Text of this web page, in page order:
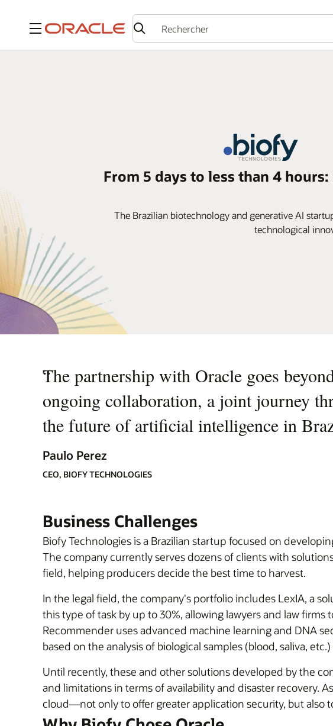
Menu
From 5 days to less than 4
The Brazilian biotechnology and generative AI
technological
“
The partnership with Oracle goes
ongoing collaboration, a joint journey
the future of artificial intelligence in
Paulo Perez
CEO, BIOFY TECHNOLOGIES
Business Challenges
Biofy Technologies is a Brazilian startup focused on
The company currently serves dozens of clients with
field, helping producers decide the best time to harvest.
In the legal field, the company's portfolio includes LexIA, a
this type of task by up to 30%, allowing lawyers and law
Recommender uses advanced machine learning and DNA
based on the analysis of biological samples (blood, saliva,
Until recently, these and other solutions developed by the
and limitations in terms of availability and disaster recovery.
cloud—not only to offer greater application security, but also